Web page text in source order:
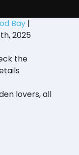
Bay|
2025
the
lovers, all